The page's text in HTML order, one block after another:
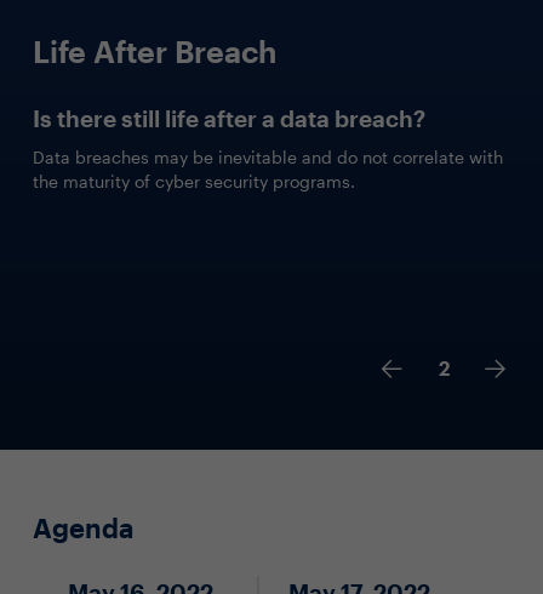
Life After Breach
Is there still life after a data breach?
Data breaches may be inevitable and do not correlate with
the maturity of cyber security programs.
2
Agenda